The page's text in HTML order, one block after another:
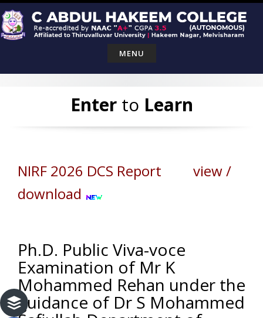
Skip
to
content
MENU
Enterto Learn
NIRF 2026 DCS Report view /
download
Ph.D. Public Viva-voce
Examination of Mr K
Mohammed Rehan under the
guidance of Dr S Mohammed